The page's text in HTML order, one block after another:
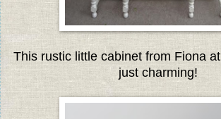
This rustic little cabinet from Fiona at
just charming!